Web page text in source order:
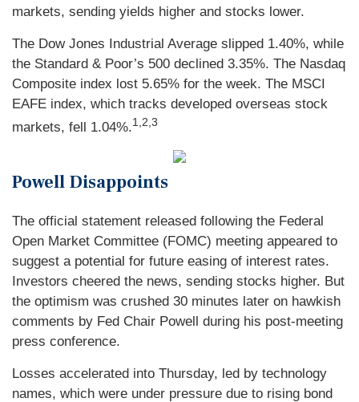
markets, sending yields higher and stocks lower.
The Dow Jones Industrial Average slipped 1.40%, while
the Standard & Poor’s 500 declined 3.35%. The Nasdaq
Composite index lost 5.65% for the week. The MSCI
EAFE index, which tracks developed overseas stock
markets, fell 1.04%.1,2,3
Powell Disappoints
The official statement released following the Federal
Open Market Committee (FOMC) meeting appeared to
suggest a potential for future easing of interest rates.
Investors cheered the news, sending stocks higher. But
the optimism was crushed 30 minutes later on hawkish
comments by Fed Chair Powell during his post-meeting
press conference.
Losses accelerated into Thursday, led by technology
names, which were under pressure due to rising bond